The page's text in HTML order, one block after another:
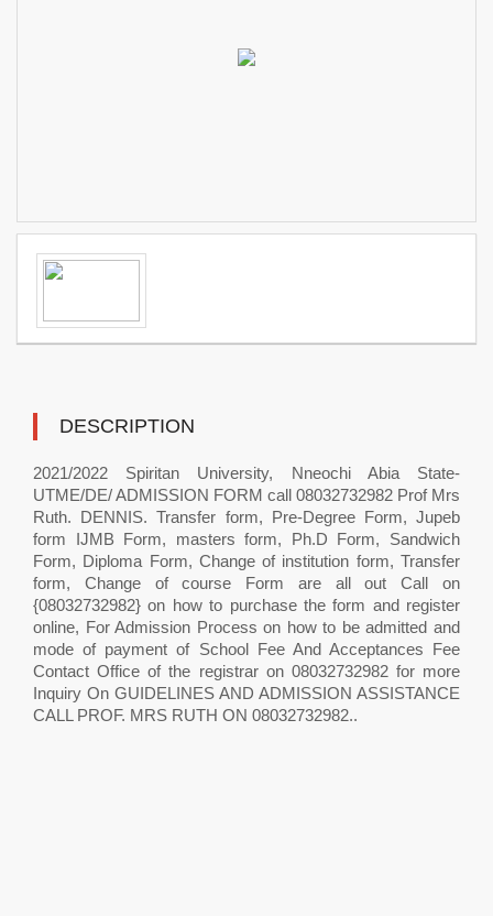
DESCRIPTION
2021/2022 Spiritan University, Nneochi Abia State-
UTME/DE/ ADMISSION FORM call 08032732982 Prof Mrs
Ruth. DENNIS. Transfer form, Pre-Degree Form, Jupeb
form IJMB Form, masters form, Ph.D Form, Sandwich
Form, Diploma Form, Change of institution form, Transfer
form, Change of course Form are all out Call on
{08032732982} on how to purchase the form and register
online, For Admission Process on how to be admitted and
mode of payment of School Fee And Acceptances Fee
Contact Office of the registrar on 08032732982 for more
Inquiry On GUIDELINES AND ADMISSION ASSISTANCE
CALL PROF. MRS RUTH ON 08032732982..